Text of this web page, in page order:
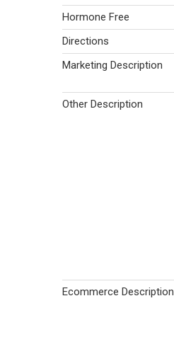
Hormone Free
Directions
Marketing Description
Other Description
Ecommerce Description